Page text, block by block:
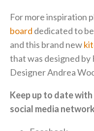
For more inspiration
board dedicated to
and this brand new
that was designed
Designer Andrea
Keep up to date
social media